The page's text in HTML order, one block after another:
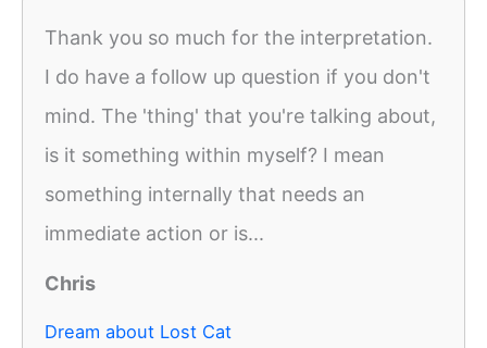
Thank you so much for the interpretation.
I do have a follow up question if you don't
mind. The 'thing' that you're talking about,
is it something within myself? I mean
something internally that needs an
immediate action or is...
Chris
Dream about Lost Cat